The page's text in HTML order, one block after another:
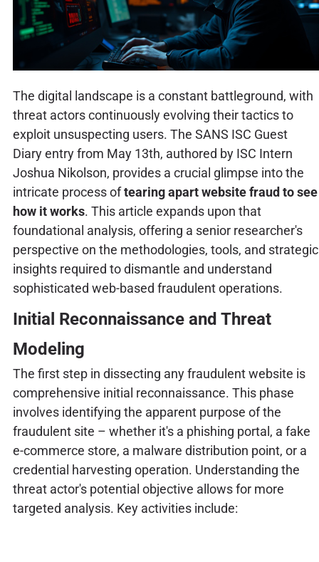
The digital landscape is a constant battleground, with
threat actors continuously evolving their tactics to
exploit unsuspecting users. The SANS ISC Guest
Diary entry from May 13th, authored by ISC Intern
Joshua Nikolson, provides a crucial glimpse into the
intricate process oftearing apart website fraud to see
how it works. This article expands upon that
foundational analysis, offering a senior researcher's
perspective on the methodologies, tools, and strategic
insights required to dismantle and understand
sophisticated web-based fraudulent operations.
Initial Reconnaissance and Threat
Modeling
The first step in dissecting any fraudulent website is
comprehensive initial reconnaissance. This phase
involves identifying the apparent purpose of the
fraudulent site – whether it's a phishing portal, a fake
e-commerce store, a malware distribution point, or a
credential harvesting operation. Understanding the
threat actor's potential objective allows for more
targeted analysis. Key activities include: